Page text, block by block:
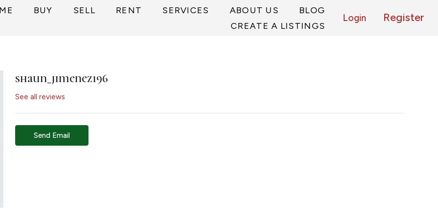
BUY SELL RENT SERVICES ABOUT US
BLOG
CREATE A LISTINGS
Login Register
shaun_jimenez196
See all reviews
Send Email